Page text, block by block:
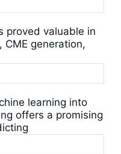
proved valuable in
CME generation,
learning into
offers a promising